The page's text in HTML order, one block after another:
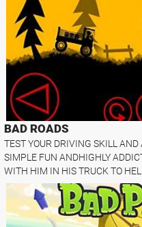
BAD ROADS
TEST YOUR DRIVING SKILL
SIMPLE FUN ANDHIGHLY
WITH HIM IN HIS TRUCK TO